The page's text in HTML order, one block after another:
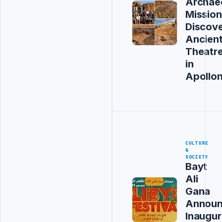
Mission
in
CULTURE
&
SOCIETY
Bayt
Ali
Gana